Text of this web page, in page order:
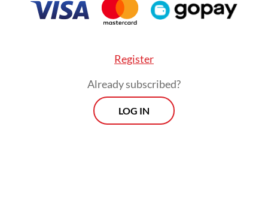
Register
Already subscribed?
LOG IN